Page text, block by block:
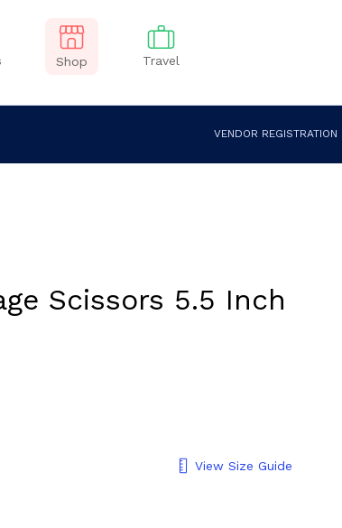
Shop Travel
VENDOR REGISTRATION
Scissors 5.5 Inch
View Size Guide